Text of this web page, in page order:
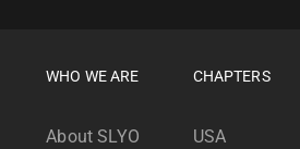
WHO WE ARE
About SLYO
CHAPTERS
USA